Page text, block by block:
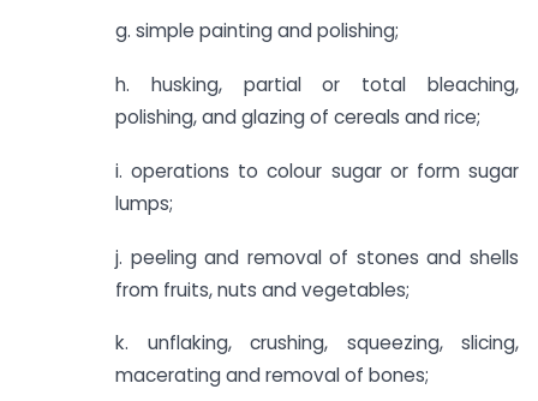
g. simple painting and polishing;
h. husking, partial or total bleaching,
polishing, and glazing of cereals and rice;
i. operations to colour sugar or form sugar
lumps;
j. peeling and removal of stones and shells
from fruits, nuts and vegetables;
k. unflaking, crushing, squeezing, slicing,
macerating and removal of bones;